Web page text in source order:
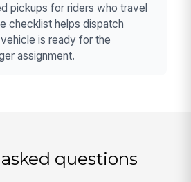
pickups for riders who travel
checklist helps dispatch
is ready for the
assignment.
questions